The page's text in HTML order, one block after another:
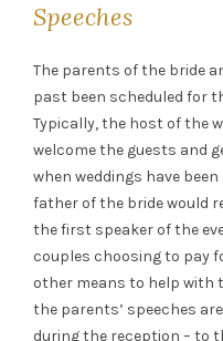
Speeches
The parents of the bride
past been scheduled for
Typically, the host of the
welcome the guests and
when weddings have
father of the bride would
the first speaker of the
couples choosing to pay
other means to help with
the parents’ speeches
during the reception – to